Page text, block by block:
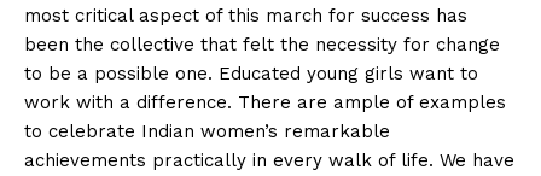
most critical aspect of this march for success has
been the collective that felt the necessity for change
to be a possible one. Educated young girls want to
work with a difference. There are ample of examples
to celebrate Indian women’s remarkable
achievements practically in every walk of life. We have